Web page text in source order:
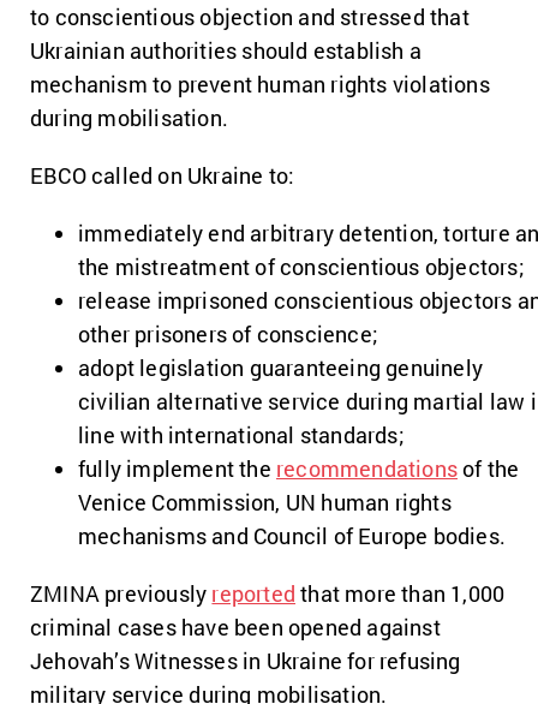
to conscientious objection and stressed that
Ukrainian authorities should establish a
mechanism to prevent human rights violations
during mobilisation.
EBCO called on Ukraine to:
immediately end arbitrary detention, torture
the mistreatment of conscientious objectors;
release imprisoned conscientious objectors
other prisoners of conscience;
adopt legislation guaranteeing genuinely
civilian alternative service during martial law
line with international standards;
fully implement the recommendationsof the
Venice Commission, UN human rights
mechanisms and Council of Europe bodies.
ZMINA previously reported that more than 1,000
criminal cases have been opened against
Jehovah’s Witnesses in Ukraine for refusing
military service during mobilisation.